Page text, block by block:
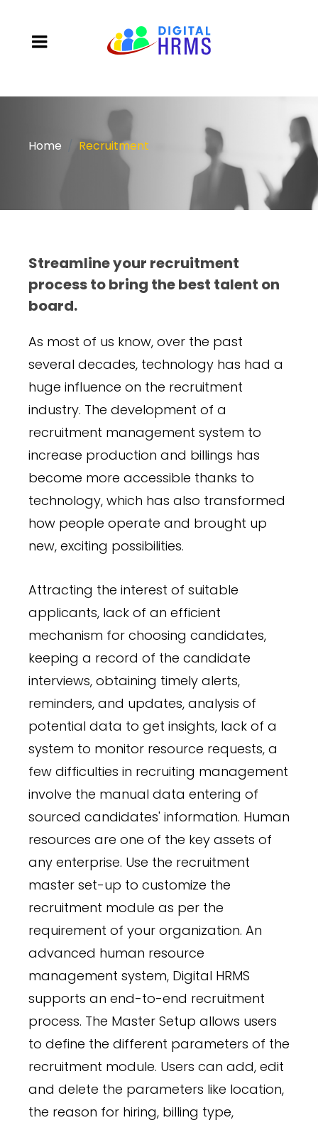
Home Recruitment
Streamline your recruitment
process to bring the best talent on
board.
As most of us know, over the past
several decades, technology has had a
huge influence on the recruitment
industry. The development of a
recruitment management system to
increase production and billings has
become more accessible thanks to
technology, which has also transformed
how people operate and brought up
new, exciting possibilities.
Attracting the interest of suitable
applicants, lack of an efficient
mechanism for choosing candidates,
keeping a record of the candidate
interviews, obtaining timely alerts,
reminders, and updates, analysis of
potential data to get insights, lack of a
system to monitor resource requests, a
few difficulties in recruiting management
involve the manual data entering of
sourced candidates' information. Human
resources are one of the key assets of
any enterprise. Use the recruitment
master set-up to customize the
recruitment module as per the
requirement of your organization. An
advanced human resource
management system, Digital HRMS
supports an end-to-end recruitment
process. The Master Setup allows users
to define the different parameters of the
recruitment module. Users can add, edit
and delete the parameters like location,
the reason for hiring, billing type,